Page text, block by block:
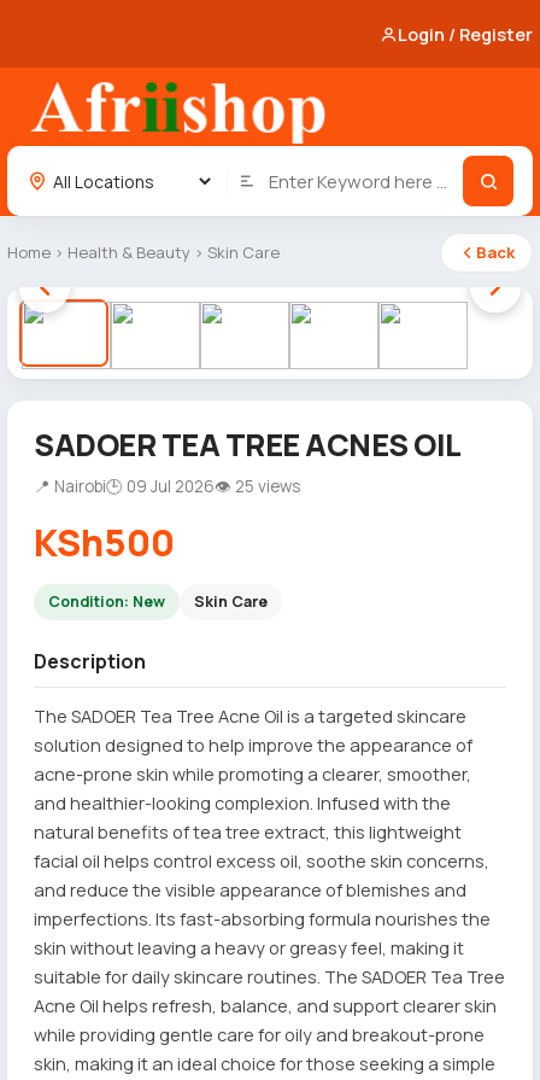
Login / Register
Home › Health & Beauty › Skin Care Back
1 / 5
SADOER TEA TREE ACNES OIL
📍 Nairobi🕒 09 Jul 2026👁 25 views
KSh500
Condition: New Skin Care
Description
The SADOER Tea Tree Acne Oil is a targeted skincare
solution designed to help improve the appearance of
acne-prone skin while promoting a clearer, smoother,
and healthier-looking complexion. Infused with the
natural benefits of tea tree extract, this lightweight
facial oil helps control excess oil, soothe skin concerns,
and reduce the visible appearance of blemishes and
imperfections. Its fast-absorbing formula nourishes the
skin without leaving a heavy or greasy feel, making it
suitable for daily skincare routines. The SADOER Tea Tree
Acne Oil helps refresh, balance, and support clearer skin
while providing gentle care for oily and breakout-prone
skin, making it an ideal choice for those seeking a simple